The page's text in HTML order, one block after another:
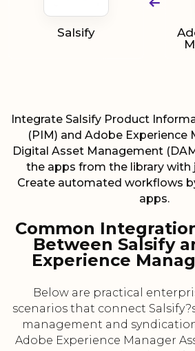
Salsify
Integrate Salsify Product
(PIM) and Adobe Experience
Digital Asset Management
the apps from the library with
Create automated workflows
apps.
Common
Between Salsify
Experience
Below are practical
scenarios that connect
management and
Adobe Experience Manager